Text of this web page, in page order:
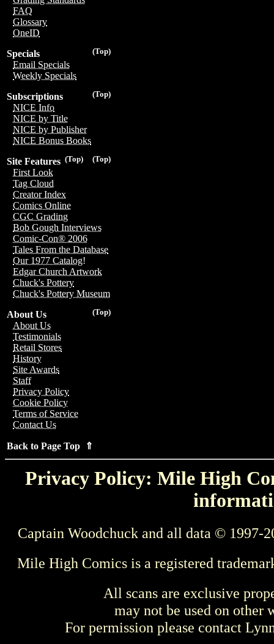
FAQ
Glossary
OneID
(Top)
Specials
Email Specials
Weekly Specials
(Top)
Subscriptions
NICE Info
NICE by Title
NICE by Publisher
NICE Bonus Books
(Top)
(Top)
Site Features
First Look
Tag Cloud
Creator Index
Comics Online
CGC Grading
Bob Gough Interviews
Comic-Con® 2006
Tales From the Database
Our 1977 Catalog!
Edgar Church Artwork
Chuck's Pottery
Chuck's Pottery Museum
(Top)
About Us
About Us
Testimonials
Retail Stores
History
Site Awards
Staff
Privacy Policy
Cookie Policy
Terms of Service
Contact Us
Back to Page Top ⇑
Privacy Policy: Mile High
Captain Woodchuck and all data © 1997-
Mile High Comics is a registered
All scans are exclusive
may not be used on other
For permission please contact